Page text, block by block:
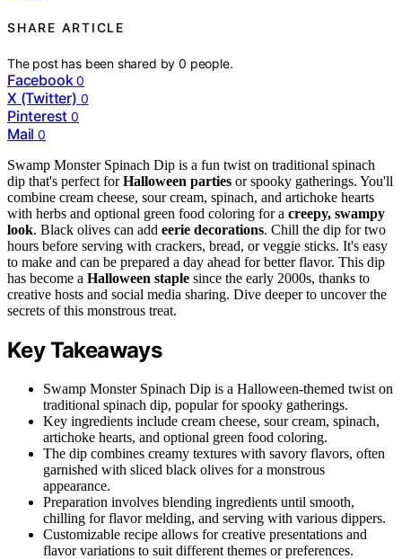
SHARE ARTICLE
The post has been shared by0 people.
Facebook 0
X (Twitter) 0
Pinterest 0
Mail 0
Swamp Monster Spinach Dip is a fun twist on traditional spinach
dip that's perfect forHalloween parties or spooky gatherings. You'll
combine cream cheese, sour cream, spinach, and artichoke hearts
with herbs and optional green food coloring for a creepy, swampy
look. Black olives can add eerie decorations. Chill the dip for two
hours before serving with crackers, bread, or veggie sticks. It's easy
to make and can be prepared a day ahead for better flavor. This dip
has become a Halloween staple since the early 2000s, thanks to
creative hosts and social media sharing. Dive deeper to uncover the
secrets of this monstrous treat.
Key Takeaways
Swamp Monster Spinach Dip is a Halloween-themed twist on
traditional spinach dip, popular for spooky gatherings.
Key ingredients include cream cheese, sour cream, spinach,
artichoke hearts, and optional green food coloring.
The dip combines creamy textures with savory flavors, often
garnished with sliced black olives for a monstrous
appearance.
Preparation involves blending ingredients until smooth,
chilling for flavor melding, and serving with various dippers.
Customizable recipe allows for creative presentations and
flavor variations to suit different themes or preferences.